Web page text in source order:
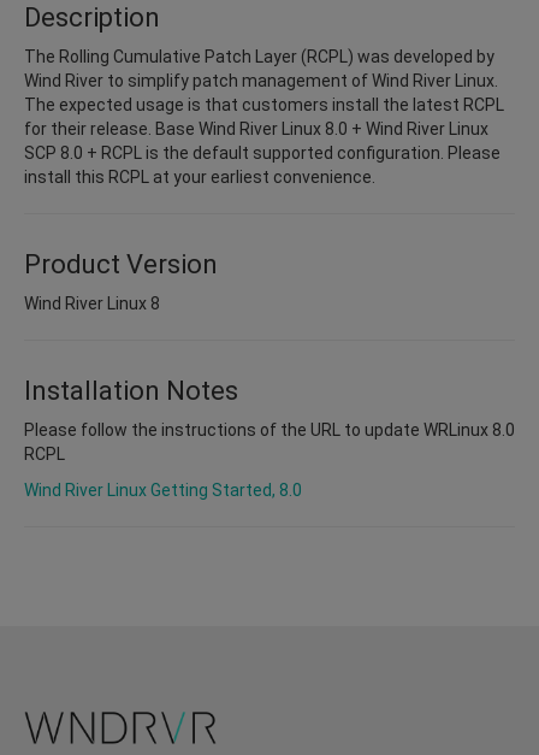
Description
The Rolling Cumulative Patch Layer (RCPL) was developed by
Wind River to simplify patch management of Wind River Linux.
The expected usage is that customers install the latest RCPL
for their release. Base Wind River Linux 8.0 + Wind River Linux
SCP 8.0 + RCPL is the default supported configuration. Please
install this RCPL at your earliest convenience.
Product Version
Wind River Linux 8
Installation Notes
Please follow the instructions of the URL to update WRLinux 8.0
RCPL
Wind River Linux Getting Started, 8.0